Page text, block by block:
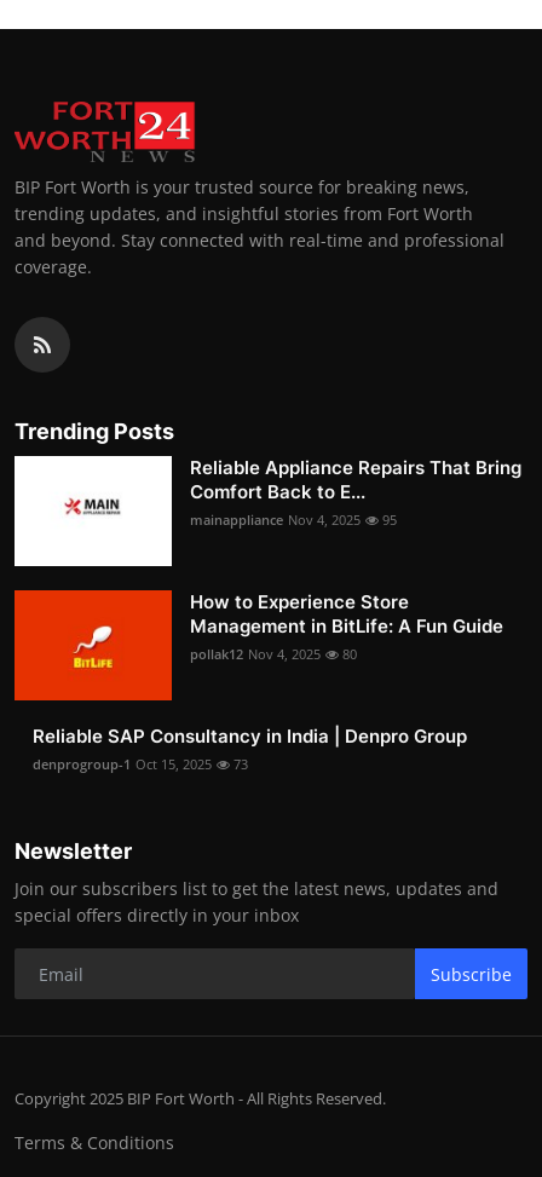
BIP Fort Worth is your trusted source for breaking news,
trending updates, and insightful stories from Fort Worth
and beyond. Stay connected with real-time and professional
coverage.
Trending Posts
Reliable Appliance Repairs That Bring
Comfort Back to E...
mainappliance Nov 4, 2025 95
How to Experience Store
Management in BitLife: A Fun Guide
pollak12 Nov 4, 2025 80
Reliable SAP Consultancy in India | Denpro Group
denprogroup-1 Oct 15, 2025 73
Newsletter
Join our subscribers list to get the latest news, updates and
special offers directly in your inbox
Subscribe
Copyright 2025 BIP Fort Worth - All Rights Reserved.
Terms & Conditions